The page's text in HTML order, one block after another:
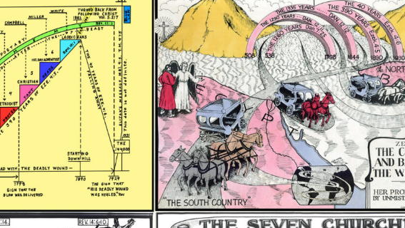
TRACTS AUDIO
LETTERS 1-9 AUDIO
CODES 1-10 AUDIO
SPIRIT OF PROPHECY EXCERPTS
LITERATURE BLOG
SCRIPTURAL INDEX
SPIRIT OF PROPHECY INDEX
ARCHIVES